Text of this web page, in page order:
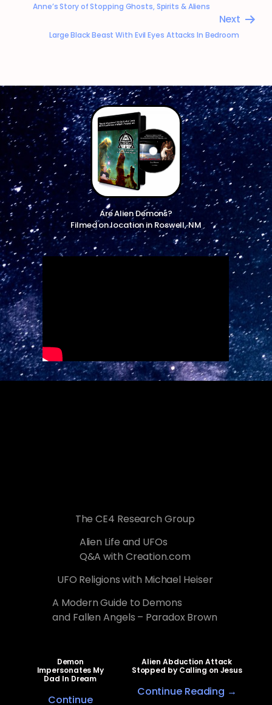
Anne’s Story of Stopping Ghosts, Spirits & Aliens
Next
Large Black Beast With Evil Eyes Attacks In Bedroom
Are Alien Demons?
Filmed on location in Roswell, NM
The CE4 Research Group
Alien Life and UFOs
Q&A with Creation.com
UFO Religions with Michael Heiser
A Modern Guide to Demons
and Fallen Angels – Paradox Brown
Demon
Impersonates My
Dad In Dream
Continue
Alien Abduction Attack
Stopped by Calling on Jesus
Continue Reading →